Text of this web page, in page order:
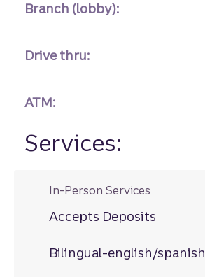
Branch (lobby):
Drive thru:
ATM:
Services:
In-Person Services
Accepts Deposits
Bilingual-english/spanish